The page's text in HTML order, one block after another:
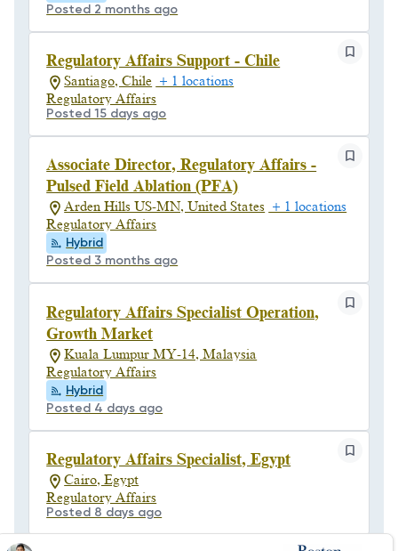
Posted 2 months ago
Regulatory Affairs Support - Chile
Santiago, Chile + 1 locations
Regulatory Affairs
Posted 15 days ago
Associate Director, Regulatory Affairs -
Pulsed Field Ablation (PFA)
Arden Hills US-MN, United States
+ 1 locations
Regulatory Affairs
Hybrid
Posted 3 months ago
Regulatory Affairs Specialist Operation,
Growth Market
Kuala Lumpur MY-14, Malaysia
Regulatory Affairs
Hybrid
Posted 4 days ago
Regulatory Affairs Specialist, Egypt
Cairo, Egypt
Regulatory Affairs
Posted 8 days ago